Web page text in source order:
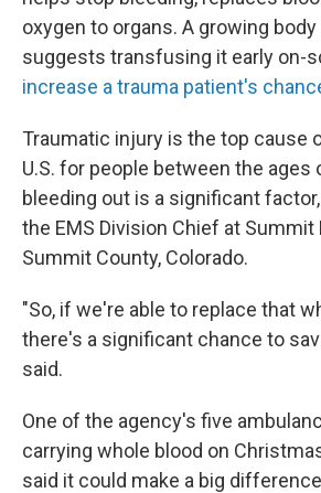
oxygen to organs. A growing
suggests transfusing it early on-
increase a trauma patient's
Traumatic injury is the top cause
U.S. for people between the ages
bleeding out is a significant
the EMS Division Chief at Summit
Summit County, Colorado.
"So, if we're able to replace that
there's a significant chance to
said.
One of the agency's five
carrying whole blood on
said it could make a big